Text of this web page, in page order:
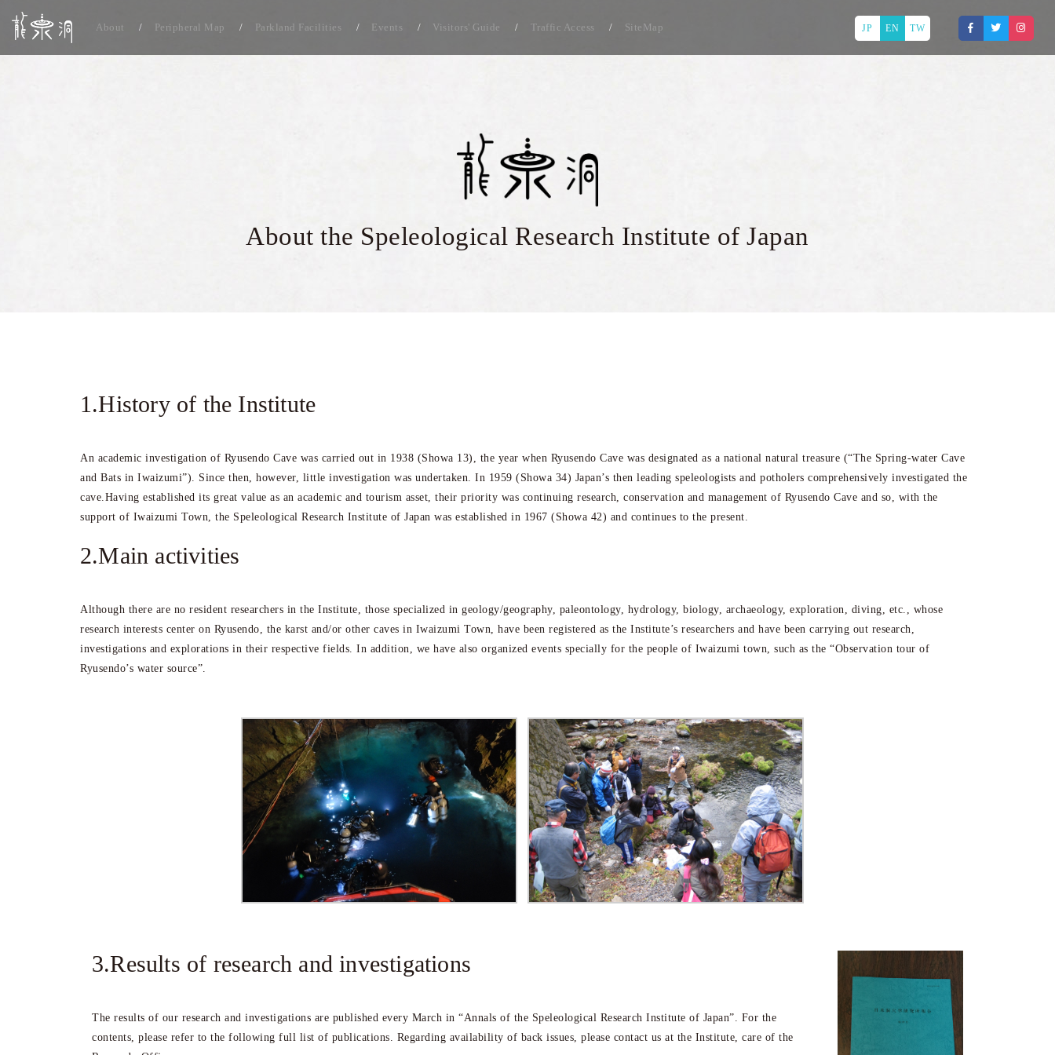
About Peripheral Map Parkland Facilities Events Visitors' Guide Traffic Access SiteMap JP EN TW
About the Speleological Research Institute of Japan
1.History of the Institute
An academic investigation of Ryusendo Cave was carried out in 1938 (Showa 13), the year when Ryusendo Cave was designated as a national natural treasure (“The Spring-water Cave
and Bats in Iwaizumi”). Since then, however, little investigation was undertaken. In 1959 (Showa 34) Japan’s then leading speleologists and potholers comprehensively investigated the
cave.Having established its great value as an academic and tourism asset, their priority was continuing research, conservation and management of Ryusendo Cave and so, with the
support of Iwaizumi Town, the Speleological Research Institute of Japan was established in 1967 (Showa 42) and continues to the present.
2.Main activities
Although there are no resident researchers in the Institute, those specialized in geology/geography, paleontology, hydrology, biology, archaeology, exploration, diving, etc., whose
research interests center on Ryusendo, the karst and/or other caves in Iwaizumi Town, have been registered as the Institute’s researchers and have been carrying out research,
investigations and explorations in their respective fields. In addition, we have also organized events specially for the people of Iwaizumi town, such as the “Observation tour of
Ryusendo’s water source”.
3.Results of research and investigations
The results of our research and investigations are published every March in “Annals of the Speleological Research Institute of Japan”. For the
contents, please refer to the following full list of publications. Regarding availability of back issues, please contact us at the Institute, care of the